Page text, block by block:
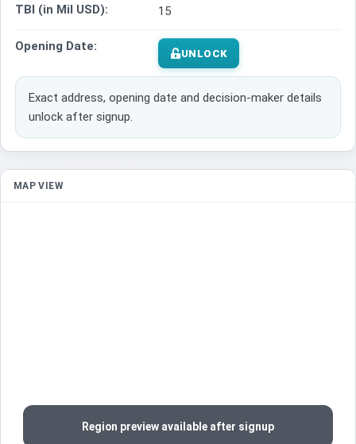
TBI (in Mil USD): 15
Opening Date: UNLOCK
Exact address, opening date and decision-maker details
unlock after signup.
MAP VIEW
Region preview available after signup